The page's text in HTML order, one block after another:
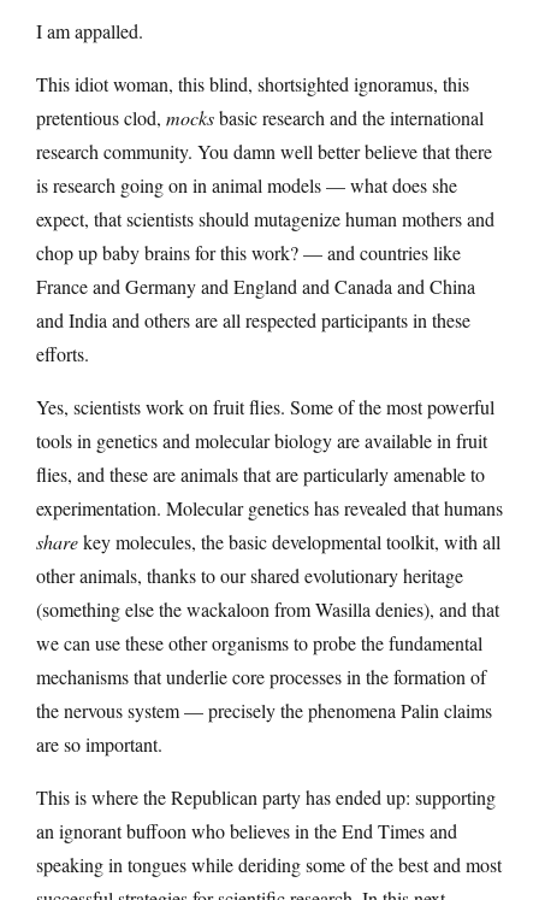
I am appalled.
This idiot woman, this blind, shortsighted ignoramus, this
pretentious clod, mocksbasic research and the international
research community. You damn well better believe that there
is research going on in animal models — what does she
expect, that scientists should mutagenize human mothers and
chop up baby brains for this work? — and countries like
France and Germany and England and Canada and China
and India and others are all respected participants in these
efforts.
Yes, scientists work on fruit flies. Some of the most powerful
tools in genetics and molecular biology are available in fruit
flies, and these are animals that are particularly amenable to
experimentation. Molecular genetics has revealed that humans
sharekey molecules, the basic developmental toolkit, with all
other animals, thanks to our shared evolutionary heritage
(something else the wackaloon from Wasilla denies), and that
we can use these other organisms to probe the fundamental
mechanisms that underlie core processes in the formation of
the nervous system — precisely the phenomena Palin claims
are so important.
This is where the Republican party has ended up: supporting
an ignorant buffoon who believes in the End Times and
speaking in tongues while deriding some of the best and most